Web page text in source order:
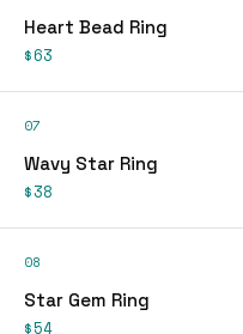
Heart Bead Ring
$63
07
Wavy Star Ring
$38
08
Star Gem Ring
$54